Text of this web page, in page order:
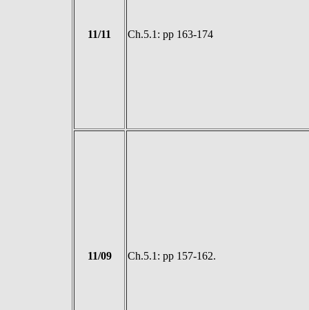
11/11 Ch.5.1: pp 163-174
11/09 Ch.5.1: pp 157-162.